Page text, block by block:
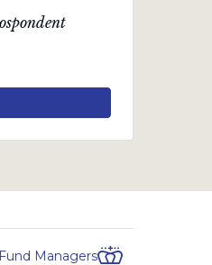
Managers